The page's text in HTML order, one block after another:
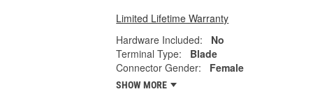
Limited Lifetime Warranty
Hardware Included:
No
Terminal Type:
Blade
Connector Gender:
Female
SHOW MORE